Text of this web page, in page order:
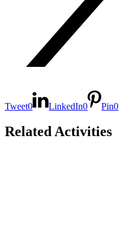
Tweet0 LinkedIn0 Pin0
Related Activities